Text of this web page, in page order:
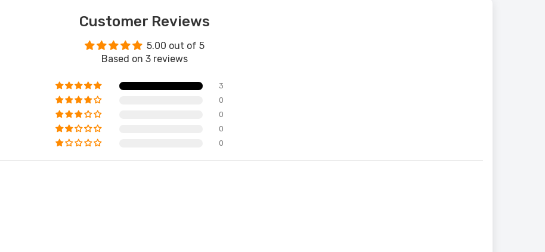
Customer Reviews
5.00 out of 5
Based on 3 reviews
3
0
0
0
0